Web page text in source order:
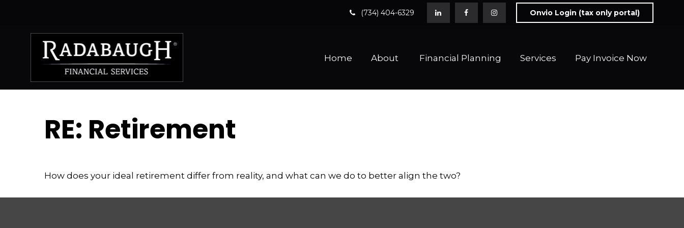
(734) 404-6329 Onvio Login (tax only portal)
Home About Financial Planning Services Pay Invoice Now
RE: Retirement
How does your ideal retirement differ from reality, and what can we do to better align the two?